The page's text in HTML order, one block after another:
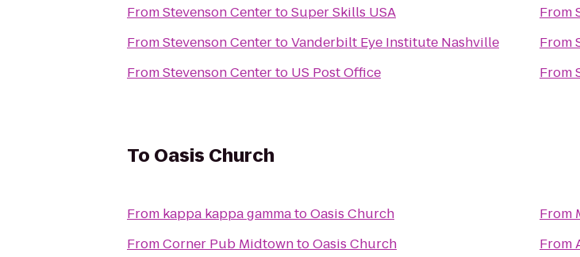
FromStevenson CentertoSuper Skills USA
FromStevenson CentertoVanderbilt Eye Institute Nashville
FromStevenson Centerto US Post Office
From
From
From
To Oasis Church
From kappa kappa gammatoOasis Church
FromCorner Pub MidtowntoOasis Church
From
From